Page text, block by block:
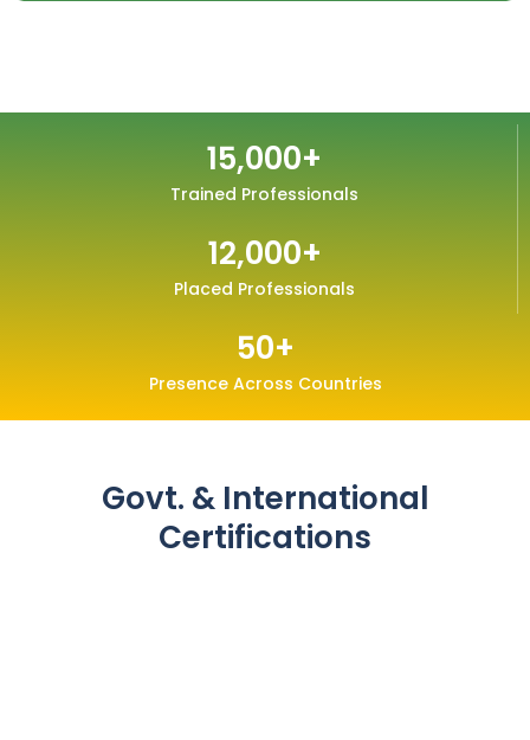
Trained Professionals
15,000+
Placed Professionals
12,000+
Presence Across Countries
50+
Govt. & International
Certifications